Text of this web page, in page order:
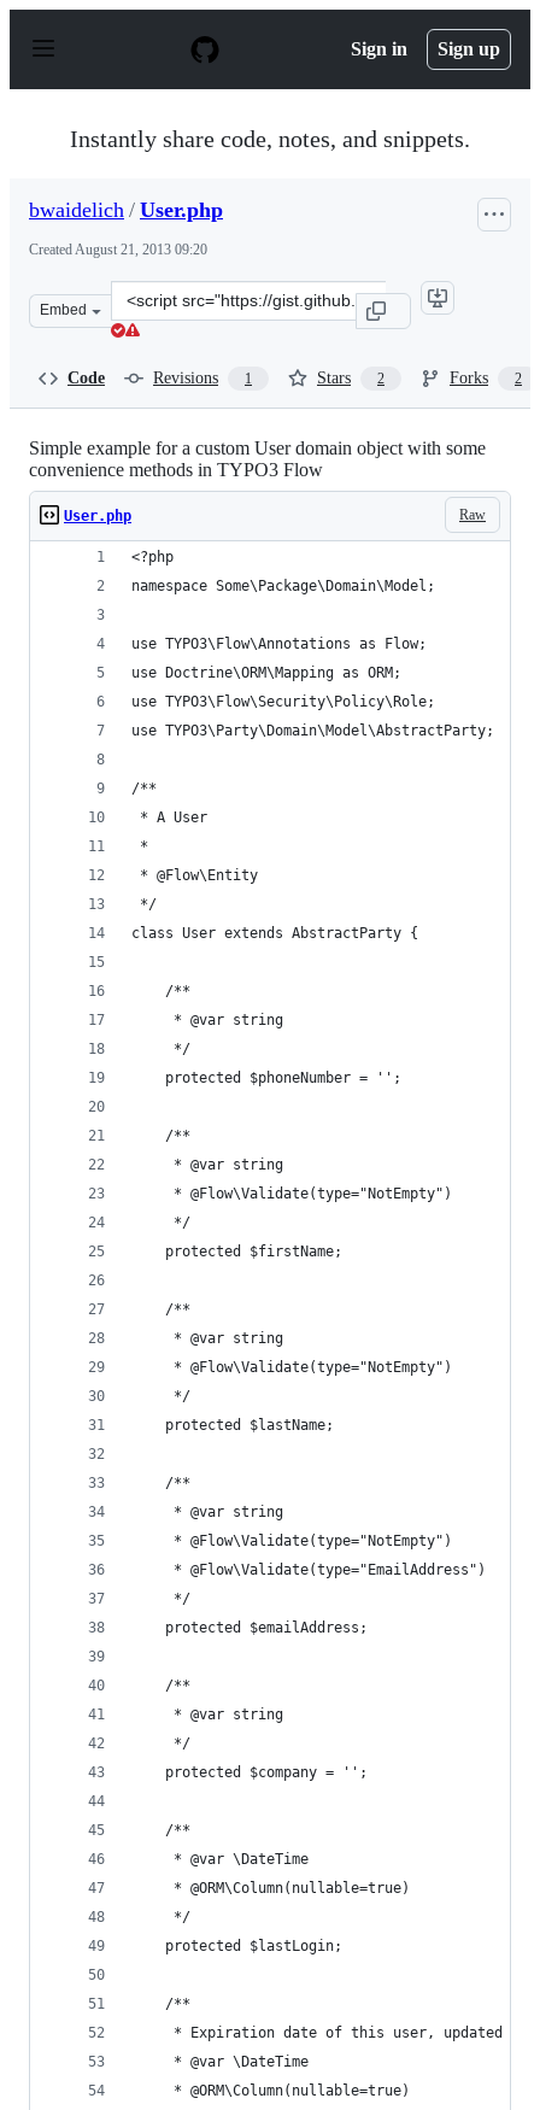
p
Sign in Sign up
Instantly share code, notes, and snippets.
bwaidelich / User.php
CreatedAugust 21, 2013 09:20
Embed
Clone
this
Code Revisions 1 Stars 2 Forks 2
Simple example for a custom User domain object with some
convenience methods in TYPO3 Flow
Raw
User.php
<?php
namespace Some\Package\Domain\Model;
use TYPO3\Flow\Annotations as Flow;
use Doctrine\ORM\Mapping as ORM;
use TYPO3\Flow\Security\Policy\Role;
use TYPO3\Party\Domain\Model\AbstractParty;
/**
* A User
*
* @Flow\Entity
*/
class User extends AbstractParty {
	/**
	 * @var string
	 */
	protected $phoneNumber = '';
	/**
	 * @var string
	 * @Flow\Validate(type="NotEmpty")
	 */
	protected $firstName;
	/**
	 * @var string
	 * @Flow\Validate(type="NotEmpty")
	 */
	protected $lastName;
	/**
	 * @var string
	 * @Flow\Validate(type="NotEmpty")
	 * @Flow\Validate(type="EmailAddress")
	 */
	protected $emailAddress;
	/**
	 * @var string
	 */
	protected $company = '';
	/**
	 * @var \DateTime
	 * @ORM\Column(nullable=true)
	 */
	protected $lastLogin;
	/**
* Expiration date of this user, updated
	 * @var \DateTime
	 * @ORM\Column(nullable=true)